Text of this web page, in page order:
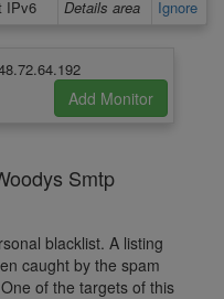
IPv6
Details area Ignore
Smtp
blacklist. A listing
caught by the spam
of the targets of this